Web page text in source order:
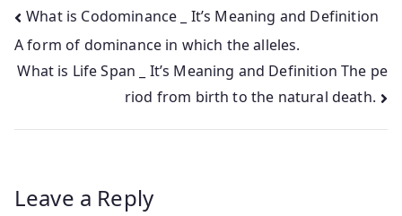
Post
navigation
What is Codominance _ It’s Meaning and Definition
A form of dominance in which the alleles.
What is Life Span _ It’s Meaning and Definition The pe
riod from birth to the natural death.
Leave a Reply